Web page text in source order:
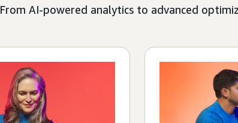
From AI-powered analytics to advanced